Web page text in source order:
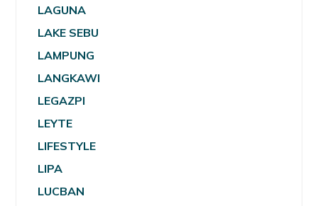
LAGUNA
LAKE SEBU
LAMPUNG
LANGKAWI
LEGAZPI
LEYTE
LIFESTYLE
LIPA
LUCBAN